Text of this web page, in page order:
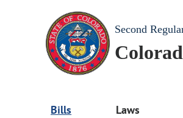
Second
Bills Laws